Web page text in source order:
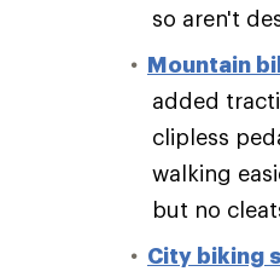
so aren't
Mountain
added
clipless
walking
but no
City biking